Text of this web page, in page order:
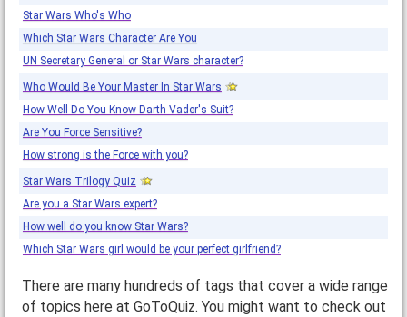
Star Wars Who's Who
Which Star Wars Character Are You
UN Secretary General or Star Wars character?
Who Would Be Your Master In Star Wars
How Well Do You Know Darth Vader's Suit?
Are You Force Sensitive?
How strong is the Force with you?
Star Wars Trilogy Quiz
Are you a Star Wars expert?
How well do you know Star Wars?
Which Star Wars girl would be your perfect girlfriend?
There are many hundreds of tags that cover a wide range
of topics here at GoToQuiz. You might want to check out